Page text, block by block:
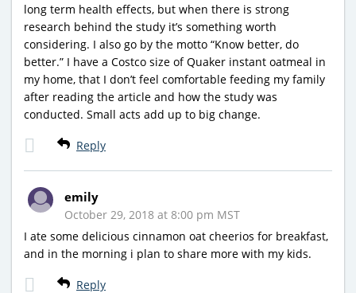
long term health effects, but when there is strong
research behind the study it’s something worth
considering. I also go by the motto “Know better, do
better.” I have a Costco size of Quaker instant oatmeal in
my home, that I don’t feel comfortable feeding my family
after reading the article and how the study was
conducted. Small acts add up to big change.
Reply
emily
October 29, 2018 at 8:00 pm MST
I ate some delicious cinnamon oat cheerios for breakfast,
and in the morning i plan to share more with my kids.
Reply